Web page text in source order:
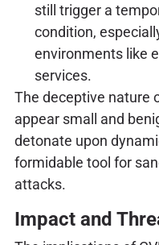
still trigger a
condition,
environments like
services.
The deceptive nature
appear small and
detonate upon
formidable tool for
attacks.
Impact and